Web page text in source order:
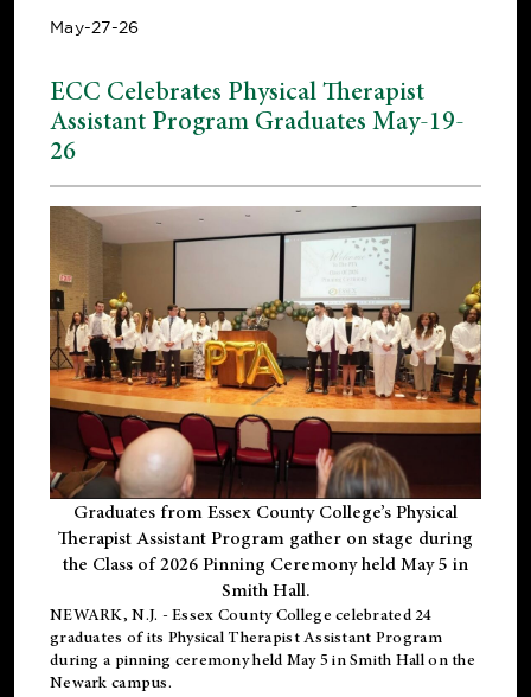
May-27-26
ECC Celebrates Physical Therapist
Assistant Program Graduates May-19-
26
Graduates from Essex County College’s Physical
Therapist Assistant Program gather on stage during
the Class of 2026 Pinning Ceremony held May 5 in
Smith Hall.
NEWARK, N.J. - Essex County College celebrated 24
graduates of its Physical Therapist Assistant Program
during a pinning ceremony held May 5 in Smith Hall on the
Newark campus.